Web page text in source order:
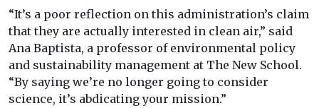
“It’s a poor reflection on this administration’s claim
that they are actually interested in clean air,” said
Ana Baptista, a professor of environmental policy
and sustainability management at The New School.
“By saying we’re no longer going to consider
science, it’s abdicating your mission.”